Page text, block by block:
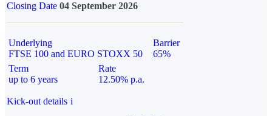
Closing Date 04 September 2026
Underlying
FTSE 100 and EURO STOXX 50
Barrier
65%
Term
up to 6 years
Rate
12.50% p.a.
Kick-out details i